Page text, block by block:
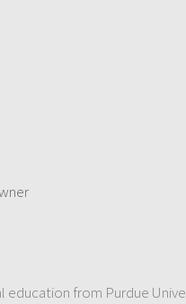
education from Purdue